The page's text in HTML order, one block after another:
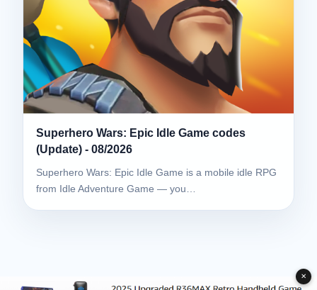
Superhero Wars: Epic Idle Game codes
(Update) - 08/2026
Superhero Wars: Epic Idle Game is a mobile idle RPG
from Idle Adventure Game — you…
✕